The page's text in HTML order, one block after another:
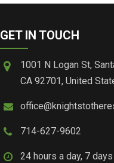
GET IN TOUCH
1001 N Logan St,
CA 92701, United
714-627-9602
24 hours a day, 7